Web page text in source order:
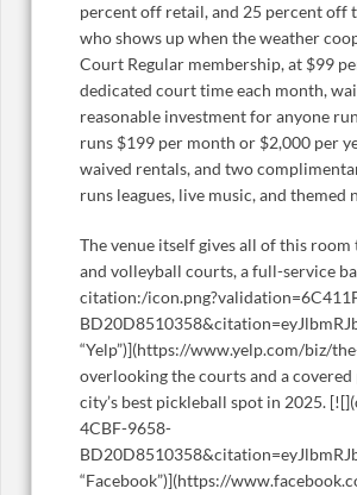
percent off retail, and 25 percent off
who shows up when the weather
Court Regular membership, at $99
dedicated court time each month,
reasonable investment for anyone
runs $199 per month or $2,000 per
waived rentals, and two
runs leagues, live music, and
The venue itself gives all of this
and volleyball courts, a full-service
citation:/
“Yelp”)](https://www.yelp.com/biz/
overlooking the courts and a
city’s best pickleball spot in 2025.
4CBF-9658-
“Facebook”)](https://